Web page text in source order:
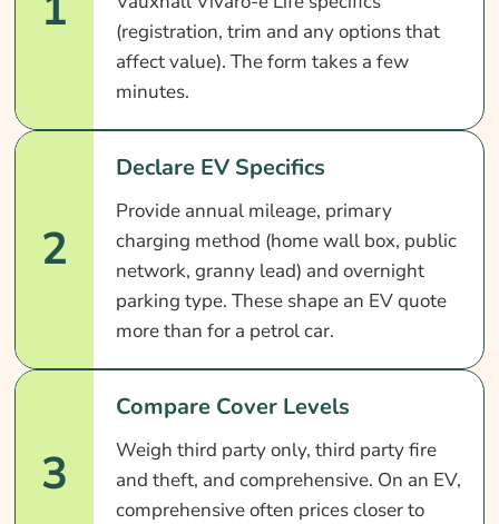
(registration, trim and any options that
affect value). The form takes a few
minutes.
2
Declare EV Specifics
Provide annual mileage, primary
charging method (home wall box, public
network, granny lead) and overnight
parking type. These shape an EV quote
more than for a petrol car.
3
Compare Cover Levels
Weigh third party only, third party fire
and theft, and comprehensive. On an EV,
comprehensive often prices closer to